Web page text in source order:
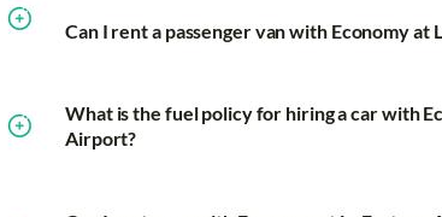
Can I rent a passenger van with Economy
What is the fuel policy for hiring a car with
Airport?